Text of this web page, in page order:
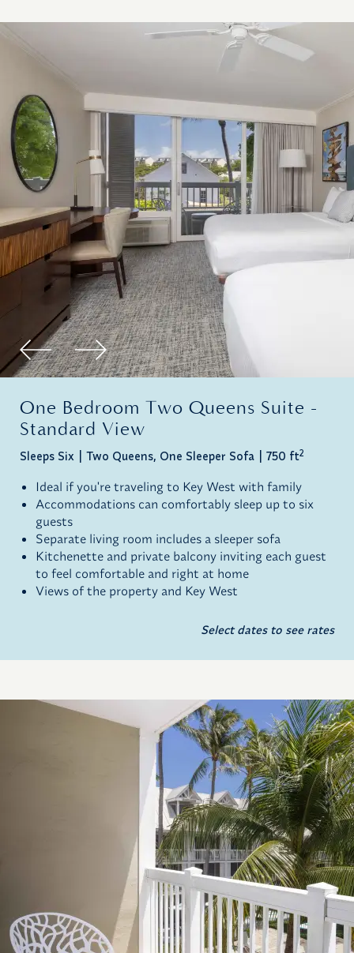
One Bedroom Two Queens Suite -
Standard View
Sleeps Six Two Queens, One Sleeper Sofa 750 ft2
Ideal if you're traveling to Key West with family
Accommodations can comfortably sleep up to six
guests
Separate living room includes a sleeper sofa
Kitchenette and private balcony inviting each guest
to feel comfortable and right at home
Views of the property and Key West
Select dates to see rates